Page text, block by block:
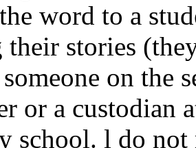
word to a
their stories
on the
or a custodian
school. l do